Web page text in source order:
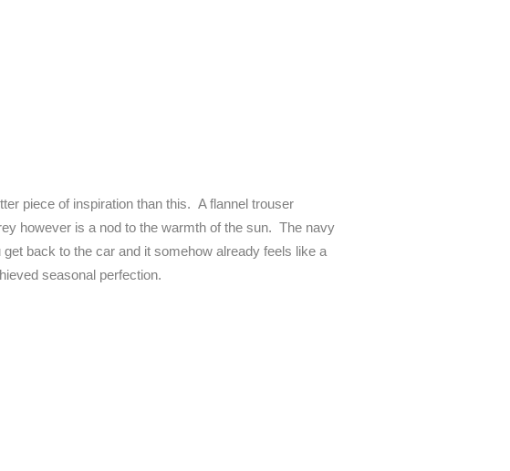
piece of inspiration than this. A flannel trouser
however is a nod to the warmth of the sun. The navy
back to the car and it somehow already feels like a
seasonal perfection.